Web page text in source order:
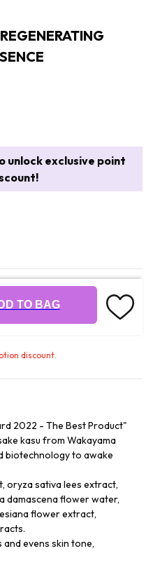
unlock exclusive point
TO BAG
discount.
2022 - The Best Product"
kasu from Wakayama
biotechnology to awake
oryza sativa lees extract,
damascena flower water,
flower extract,
evens skin tone,